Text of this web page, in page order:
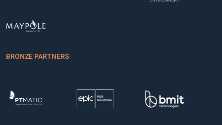
BRONZE PARTNERS